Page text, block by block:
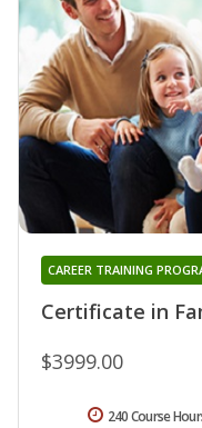
Certificate in
CAREER TRAINING
$3999.00
240 Course